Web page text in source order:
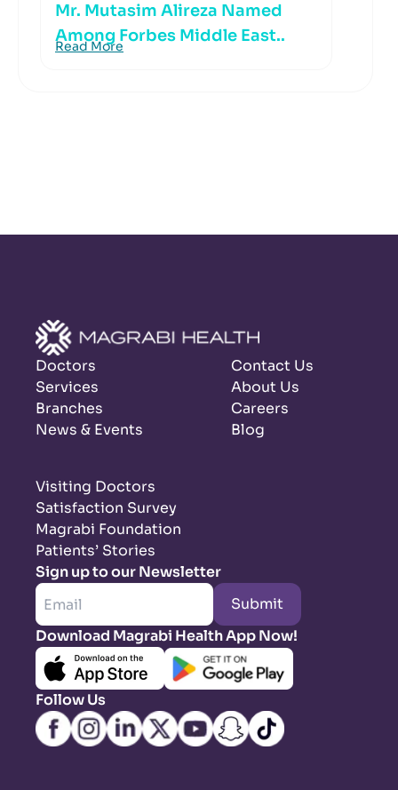
Mr. Mutasim Alireza Named
Among Forbes Middle East..
Read More
Doctors
Services
Branches
News & Events
Contact Us
About Us
Careers
Blog
Visiting Doctors
Satisfaction Survey
Magrabi Foundation
Patients’ Stories
Sign up to our Newsletter
Submit
Download Magrabi Health App Now!
Follow Us